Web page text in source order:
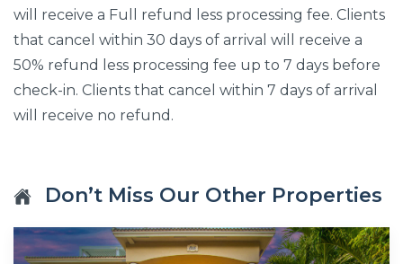
will receive a Full refund less processing fee. Clients
that cancel within 30 days of arrival will receive a
50% refund less processing fee up to 7 days before
check-in. Clients that cancel within 7 days of arrival
will receive no refund.
Don’t Miss Our Other Properties